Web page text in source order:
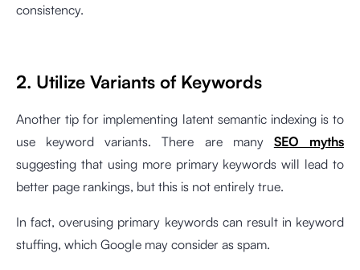
consistency.
2. Utilize Variants of Keywords
Another tip for implementing latent semantic indexing is to
use keyword variants. There are many SEO myths
suggesting that using more primary keywords will lead to
better page rankings, but this is not entirely true.
In fact, overusing primary keywords can result in keyword
stuffing, which Google may consider as spam.